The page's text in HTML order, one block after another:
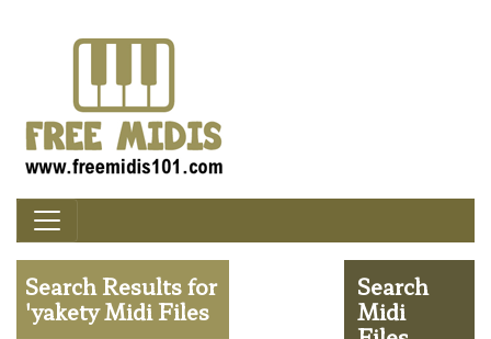
Search Results for
'yakety Midi Files
Search
Midi